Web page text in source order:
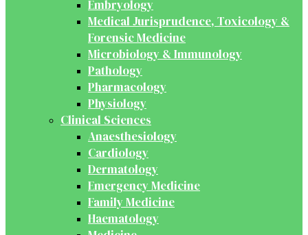
Embryology
Medical Jurisprudence, Toxicology &
Forensic Medicine
Microbiology & Immunology
Pathology
Pharmacology
Physiology
Clinical Sciences
Anaesthesiology
Cardiology
Dermatology
Emergency Medicine
Family Medicine
Haematology